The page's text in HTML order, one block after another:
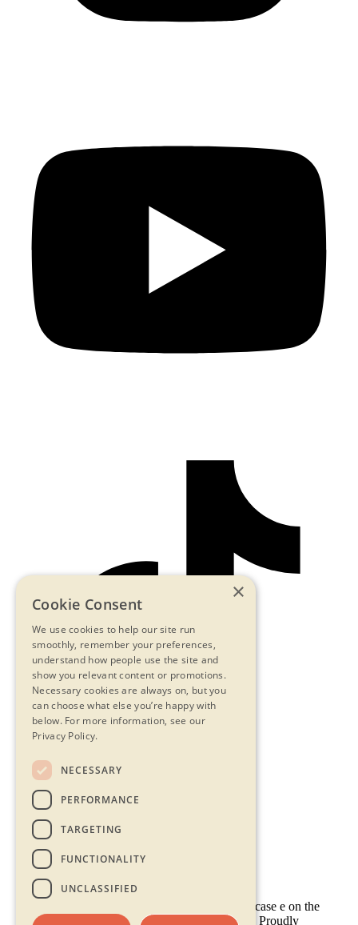
Contact Us
Privacy Statement
Terms & Conditions
FAQs
Accessibility
×
Cookie Consent
We use cookies to help our site run
smoothly, remember your preferences,
understand how people use the site and
show you relevant content or promotions.
Necessary cookies are always on, but you
can choose what else you’re happy with
below. For more information, see our
Privacy Policy.
NECESSARY
PERFORMANCE
TARGETING
FUNCTIONALITY
UNCLASSIFIED